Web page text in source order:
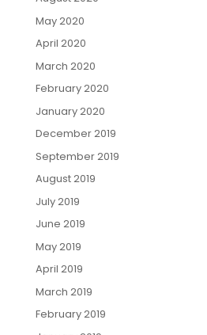
May 2020
April 2020
March 2020
February 2020
January 2020
December 2019
September 2019
August 2019
July 2019
June 2019
May 2019
April 2019
March 2019
February 2019